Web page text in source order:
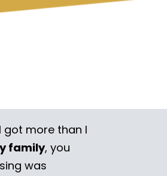
got more than I
family, you
was